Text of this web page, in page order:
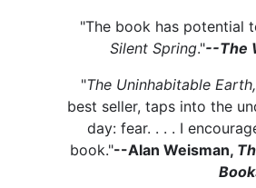
"The book has potential
Silent Spring."--The
"The Uninhabitable Earth,
best seller, taps into the
day: fear. . . . I
book."--Alan Weisman,